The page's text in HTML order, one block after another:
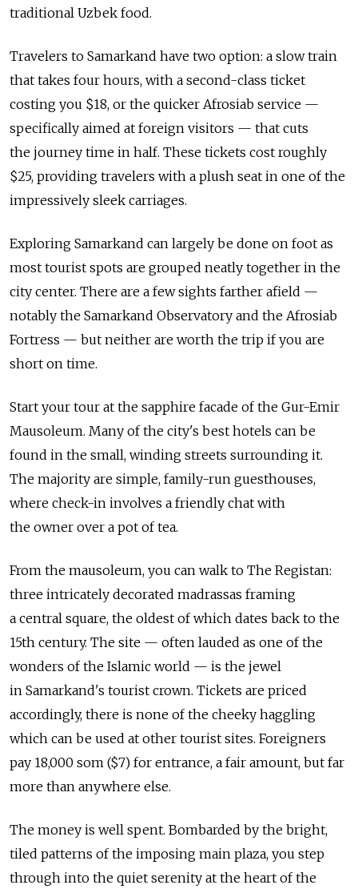
traditional Uzbek food.
Travelers to Samarkand have two option: a slow train
that takes four hours, with a second-class ticket
costing you $18, or the quicker Afrosiab service —
specifically aimed at foreign visitors — that cuts
the journey time in half. These tickets cost roughly
$25, providing travelers with a plush seat in one of the
impressively sleek carriages.
Exploring Samarkand can largely be done on foot as
most tourist spots are grouped neatly together in the
city center. There are a few sights farther afield —
notably the Samarkand Observatory and the Afrosiab
Fortress — but neither are worth the trip if you are
short on time.
Start your tour at the sapphire facade of the Gur-Emir
Mausoleum. Many of the city's best hotels can be
found in the small, winding streets surrounding it.
The majority are simple, family-run guesthouses,
where check-in involves a friendly chat with
the owner over a pot of tea.
From the mausoleum, you can walk to The Registan:
three intricately decorated madrassas framing
a central square, the oldest of which dates back to the
15th century. The site — often lauded as one of the
wonders of the Islamic world — is the jewel
in Samarkand's tourist crown. Tickets are priced
accordingly, there is none of the cheeky haggling
which can be used at other tourist sites. Foreigners
pay 18,000 som ($7) for entrance, a fair amount, but far
more than anywhere else.
The money is well spent. Bombarded by the bright,
tiled patterns of the imposing main plaza, you step
through into the quiet serenity at the heart of the